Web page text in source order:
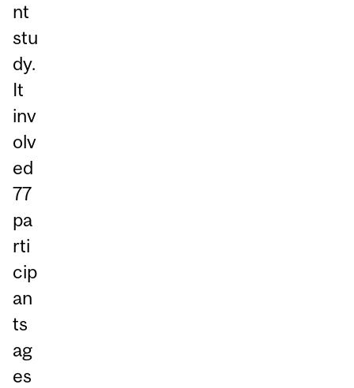
nt
stu
dy.
It
inv
olv
ed
77
pa
rti
cip
an
ts
ag
es